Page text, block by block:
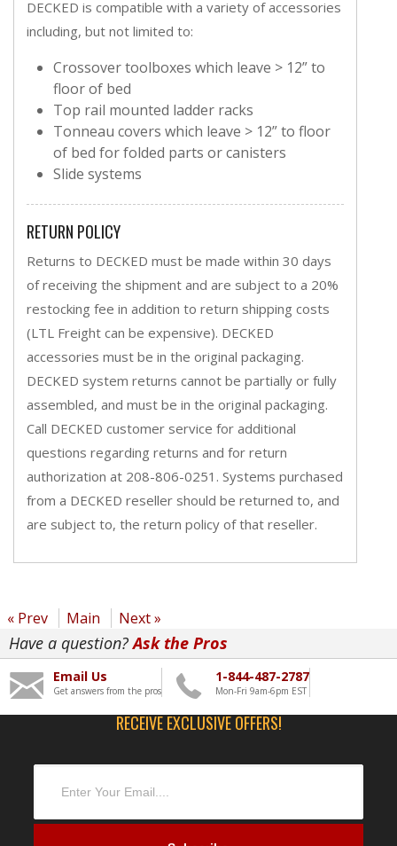
DECKED is compatible with a variety of accessories
including, but not limited to:
Crossover toolboxes which leave > 12” to
floor of bed
Top rail mounted ladder racks
Tonneau covers which leave > 12” to floor
of bed for folded parts or canisters
Slide systems
RETURN POLICY
Returns to DECKED must be made within 30 days
of receiving the shipment and are subject to a 20%
restocking fee in addition to return shipping costs
(LTL Freight can be expensive). DECKED
accessories must be in the original packaging.
DECKED system returns cannot be partially or fully
assembled, and must be in the original packaging.
Call DECKED customer service for additional
questions regarding returns and for return
authorization at 208-806-0251. Systems purchased
from a DECKED reseller should be returned to, and
are subject to, the return policy of that reseller.
« Prev Main Next »
Have a question?Ask the Pros
Email Us
Get answers from the pros
1-844-487-2787
Mon-Fri 9am-6pm EST
RECEIVE EXCLUSIVE OFFERS!